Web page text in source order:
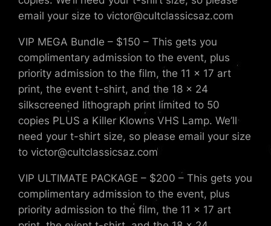
email your size to victor@cultclassicsaz.com
VIP MEGA Bundle – $150 – This gets you
complimentary admission to the event, plus
priority admission to the film, the 11 x 17 art
print, the event t-shirt, and the 18 x 24
silkscreened lithograph print limited to 50
copies PLUS a Killer Klowns VHS Lamp. We’ll
need your t-shirt size, so please email your size
to victor@cultclassicsaz.com
VIP ULTIMATE PACKAGE – $200 – This gets you
complimentary admission to the event, plus
priority admission to the film, the 11 x 17 art